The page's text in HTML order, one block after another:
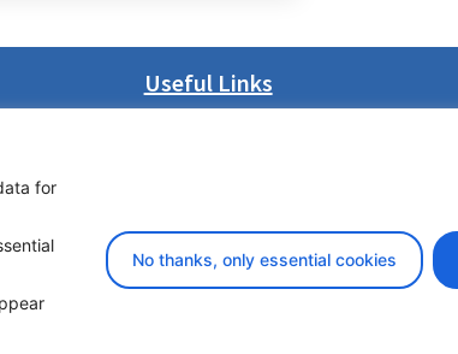
for
No thanks, only essential cookies
Useful Links
Subscribe to newsletter
- All Rights Reserved